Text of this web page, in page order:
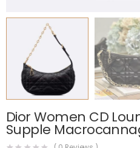
Dior Women CD
Supple